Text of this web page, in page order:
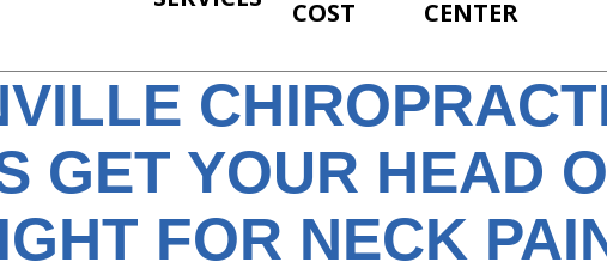
COST
CENTER
GET YOUR HEAD
FOR NECK